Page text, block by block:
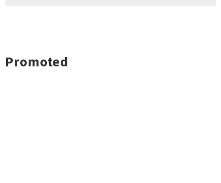
Promoted